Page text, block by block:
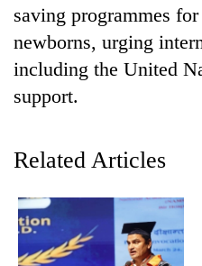
TRENDING
saving programmes
newborns, urging
including the United
support.
Related Articles